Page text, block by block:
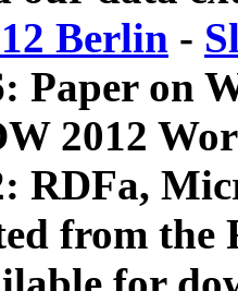
Berlin -
Paper on
2012
RDFa,
from